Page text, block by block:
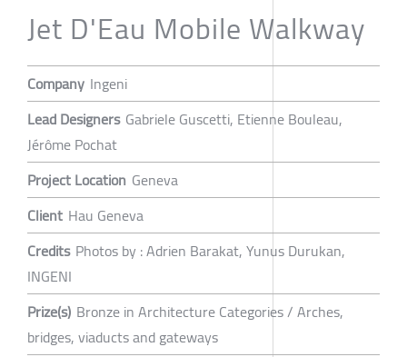
Jet D'Eau Mobile Walkway
Company Ingeni
Lead Designers Gabriele Guscetti, Etienne Bouleau,
Jérôme Pochat
Project Location Geneva
Client Hau Geneva
Credits Photos by : Adrien Barakat, Yunus Durukan,
INGENI
Prize(s) Bronze in Architecture Categories / Arches,
bridges, viaducts and gateways